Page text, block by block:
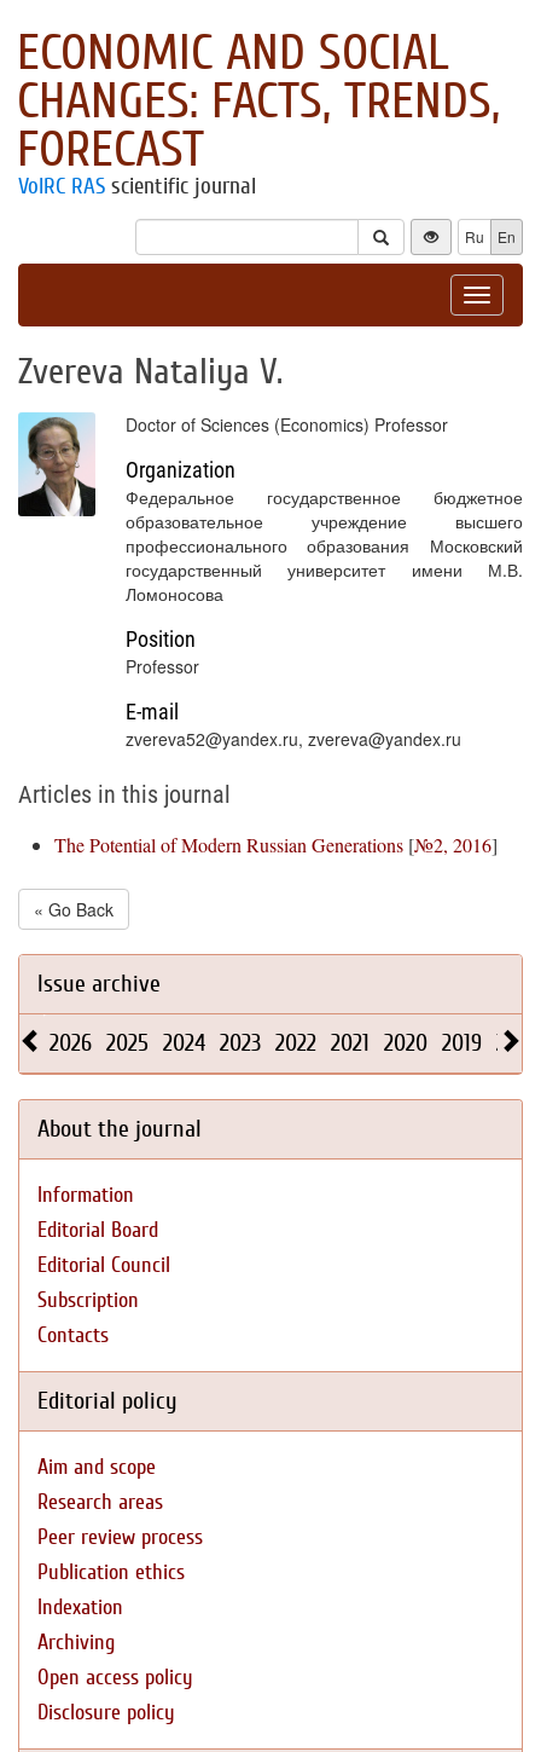
ECONOMIC AND SOCIAL
CHANGES: FACTS, TRENDS,
FORECAST
VolRC RAS scientific journal
Ru En
Toggle
Zvereva Nataliya V.
Doctor of Sciences (Economics) Professor
Organization
Федеральное государственное бюджетное
образовательное учреждение высшего
профессионального образования Московский
государственный университет имени М.В.
Ломоносова
Position
Professor
E-mail
zvereva52@yandex.ru, zvereva@yandex.ru
Articles in this journal
The Potential of Modern Russian Generations [№2, 2016]
« Go Back
Issue archive
2026 2025 2024 2023 2022 2021 2020 2019 2018
About the journal
Information
Editorial Board
Editorial Council
Subscription
Contacts
Editorial policy
Aim and scope
Research areas
Peer review process
Publication ethics
Indexation
Archiving
Open access policy
Disclosure policy